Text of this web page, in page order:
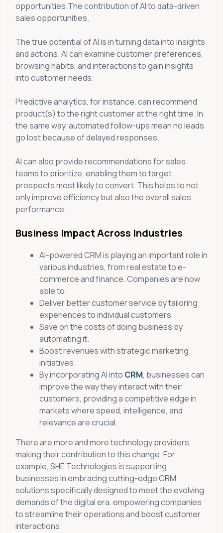
opportunities.The contribution of AI to data-driven
sales opportunities.
The true potential of AI is in turning data into insights
and actions. AI can examine customer preferences,
browsing habits, and interactions to gain insights
into customer needs.
Predictive analytics, for instance, can recommend
product(s) to the right customer at the right time. In
the same way, automated follow-ups mean no leads
go lost because of delayed responses.
AI can also provide recommendations for sales
teams to prioritize, enabling them to target
prospects most likely to convert. This helps to not
only improve efficiency but also the overall sales
performance.
Business Impact Across Industries
AI-powered CRM is playing an important role in
various industries, from real estate to e-
commerce and finance. Companies are now
able to:
Deliver better customer service by tailoring
experiences to individual customers
Save on the costs of doing business by
automating it.
Boost revenues with strategic marketing
initiatives.
By incorporating AI into CRM, businesses can
improve the way they interact with their
customers, providing a competitive edge in
markets where speed, intelligence, and
relevance are crucial.
There are more and more technology providers
making their contribution to this change. For
example, SHE Technologies is supporting
businesses in embracing cutting-edge CRM
solutions specifically designed to meet the evolving
demands of the digital era, empowering companies
to streamline their operations and boost customer
interactions.